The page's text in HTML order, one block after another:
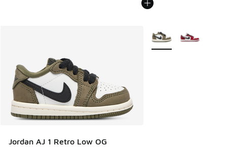
Jordan AJ 1 Retro Low OG
More Colors Available